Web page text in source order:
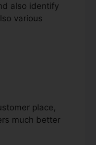
also identify
various
place,
much better